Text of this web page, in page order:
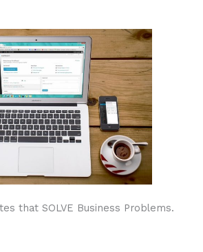
that SOLVE Business Problems.